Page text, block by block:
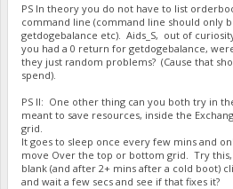
"address":
"block_explorer": "https://
"balance": 0
}
23:35:52
exec getdogebalance
23:35:52
{
"Command": "getdogebalance",
PS In theory you do not have to list
command line (command line should only
getdogebalance etc). Aids_S, out of
you had a 0 return for getdogebalance,
they just random problems? (Cause that
spend).
PS II: One other thing can you both try in
meant to save resources, inside the
grid.
It goes to sleep once every few mins and
move Over the top or bottom grid. Try
blank (and after 2+ mins after a cold boot)
and wait a few secs and see if that fixes it?